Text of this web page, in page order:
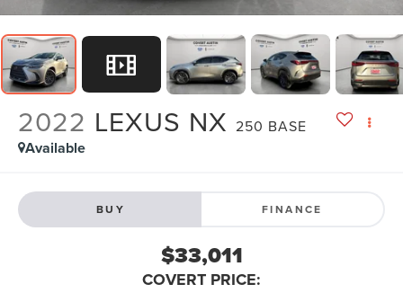
2022 LEXUS NX 250 BASE
Available
BUY FINANCE
$33,011
COVERT PRICE: